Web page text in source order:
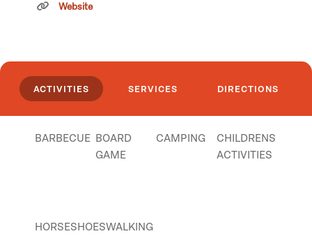
Website
ACTIVITIES SERVICES DIRECTIONS
BARBECUE BOARD
GAME
CAMPING
CHILDRENS
ACTIVITIES
HORSESHOESWALKING